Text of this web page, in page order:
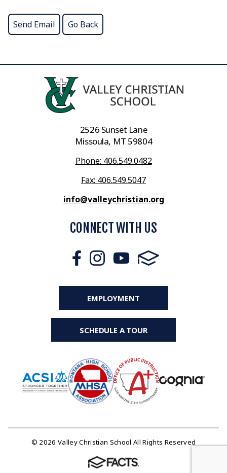
2526 Sunset Lane
Missoula, MT 59804
Phone: 406.549.0482
Fax: 406.549.5047
info@valleychristian.org
CONNECT WITH US
EMPLOYMENT
SCHEDULE A TOUR
© 2026 Valley Christian School All Rights Reserved